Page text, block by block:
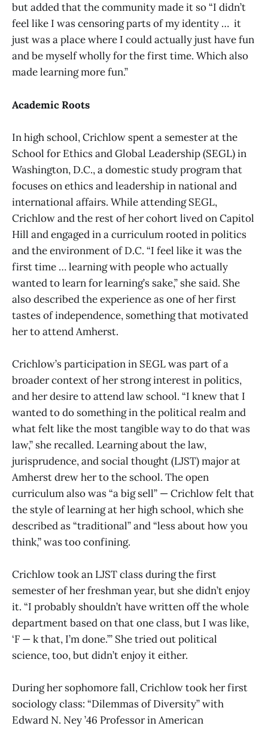
but added that the community made it so “I didn’t
feel like I was censoring parts of my identity … it
just was a place where I could actually just have fun
and be myself wholly for the first time. Which also
made learning more fun.”
Academic Roots
In high school, Crichlow spent a semester at the
School for Ethics and Global Leadership (SEGL) in
Washington, D.C., a domestic study program that
focuses on ethics and leadership in national and
international affairs. While attending SEGL,
Crichlow and the rest of her cohort lived on Capitol
Hill and engaged in a curriculum rooted in politics
and the environment of D.C. “I feel like it was the
first time … learning with people who actually
wanted to learn for learning’s sake,” she said. She
also described the experience as one of her first
tastes of independence, something that motivated
her to attend Amherst.
Crichlow’s participation in SEGL was part of a
broader context of her strong interest in politics,
and her desire to attend law school. “I knew that I
wanted to do something in the political realm and
what felt like the most tangible way to do that was
law,” she recalled. Learning about the law,
jurisprudence, and social thought (LJST) major at
Amherst drew her to the school. The open
curriculum also was “a big sell” — Crichlow felt that
the style of learning at her high school, which she
described as “traditional” and “less about how you
think,” was too confining.
Crichlow took an LJST class during the first
semester of her freshman year, but she didn’t enjoy
it. “I probably shouldn’t have written off the whole
department based on that one class, but I was like,
‘F — k that, I’m done.’” She tried out political
science, too, but didn’t enjoy it either.
During her sophomore fall, Crichlow took her first
sociology class: “Dilemmas of Diversity” with
Edward N. Ney ’46 Professor in American